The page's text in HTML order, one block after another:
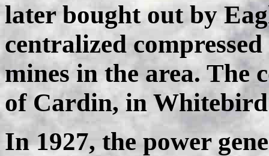
later bought out by
centralized
mines in the area. The
of Cardin, in
In 1927, the power